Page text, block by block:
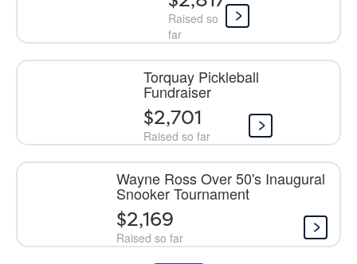
Raised so
far
Torquay Pickleball
Fundraiser
Raised so far
$2,701
Wayne Ross Over 50's Inaugural
Snooker Tournament
Raised so far
$2,169